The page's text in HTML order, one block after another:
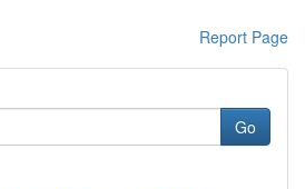
Report Page
Go